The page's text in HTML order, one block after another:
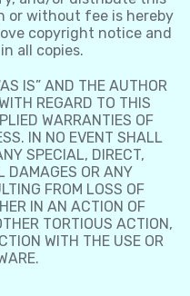
or without fee is hereby
copyright notice and
all copies.
IS” AND THE AUTHOR
REGARD TO THIS
WARRANTIES OF
IN NO EVENT SHALL
SPECIAL, DIRECT,
DAMAGES OR ANY
FROM LOSS OF
IN AN ACTION OF
TORTIOUS ACTION,
WITH THE USE OR